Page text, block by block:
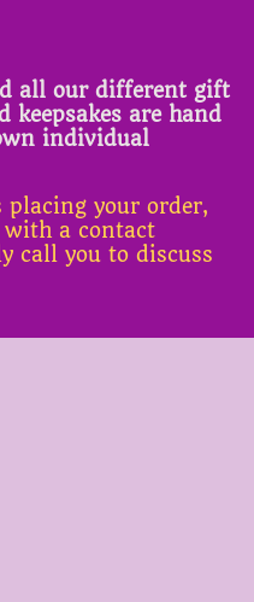
all our different gift
keepsakes are hand
individual
placing your order,
with a contact
call you to discuss